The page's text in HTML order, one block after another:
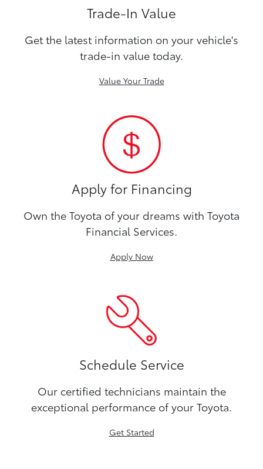
Trade-In Value
Get the latest information on your vehicle's
trade-in value today.
Value Your Trade
Apply for Financing
Own the Toyota of your dreams with Toyota
Financial Services.
Apply Now
Schedule Service
Our certified technicians maintain the
exceptional performance of your Toyota.
Get Started